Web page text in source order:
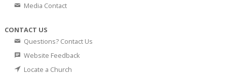
Media Contact
CONTACT US
Questions? Contact Us
Website Feedback
Locate a Church